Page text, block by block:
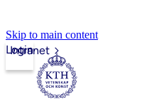
Skip to main content
Intranet
Login